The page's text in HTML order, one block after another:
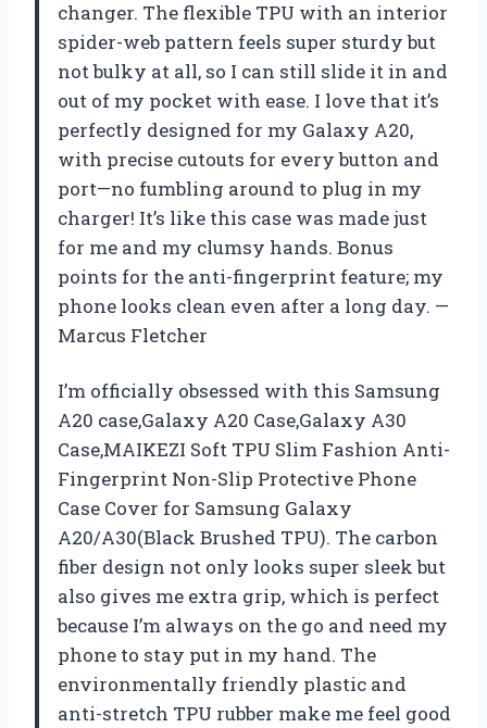
changer. The flexible TPU with an interior
spider-web pattern feels super sturdy but
not bulky at all, so I can still slide it in and
out of my pocket with ease. I love that it’s
perfectly designed for my Galaxy A20,
with precise cutouts for every button and
port—no fumbling around to plug in my
charger! It’s like this case was made just
for me and my clumsy hands. Bonus
points for the anti-fingerprint feature; my
phone looks clean even after a long day. —
Marcus Fletcher
I’m officially obsessed with this Samsung
A20 case,Galaxy A20 Case,Galaxy A30
Case,MAIKEZI Soft TPU Slim Fashion Anti-
Fingerprint Non-Slip Protective Phone
Case Cover for Samsung Galaxy
A20/A30(Black Brushed TPU). The carbon
fiber design not only looks super sleek but
also gives me extra grip, which is perfect
because I’m always on the go and need my
phone to stay put in my hand. The
environmentally friendly plastic and
anti-stretch TPU rubber make me feel good